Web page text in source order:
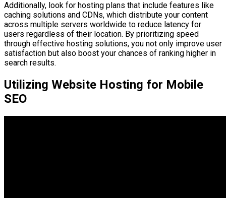
Additionally, look for hosting plans that include features like
caching solutions and CDNs, which distribute your content
across multiple servers worldwide to reduce latency for
users regardless of their location. By prioritizing speed
through effective hosting solutions, you not only improve user
satisfaction but also boost your chances of ranking higher in
search results.
Utilizing Website Hosting for Mobile
SEO